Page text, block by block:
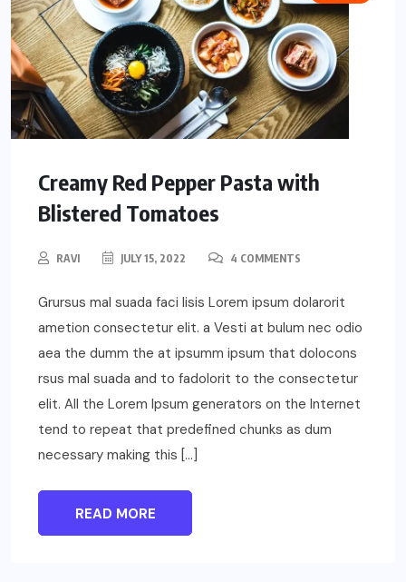
Creamy Red Pepper Pasta with
Blistered Tomatoes
RAVI JULY 15, 2022 4 COMMENTS
Grursus mal suada faci lisis Lorem ipsum dolarorit
ametion consectetur elit. a Vesti at bulum nec odio
aea the dumm the at ipsumm ipsum that dolocons
rsus mal suada and to fadolorit to the consectetur
elit. All the Lorem Ipsum generators on the Internet
tend to repeat that predefined chunks as dum
necessary making this […]
READ MORE